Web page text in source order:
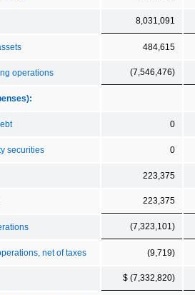
8,031,091
484,615
operations (7,546,476)
0
securities 0
223,375
223,375
(7,323,101)
net of taxes (9,719)
$ (7,332,820)